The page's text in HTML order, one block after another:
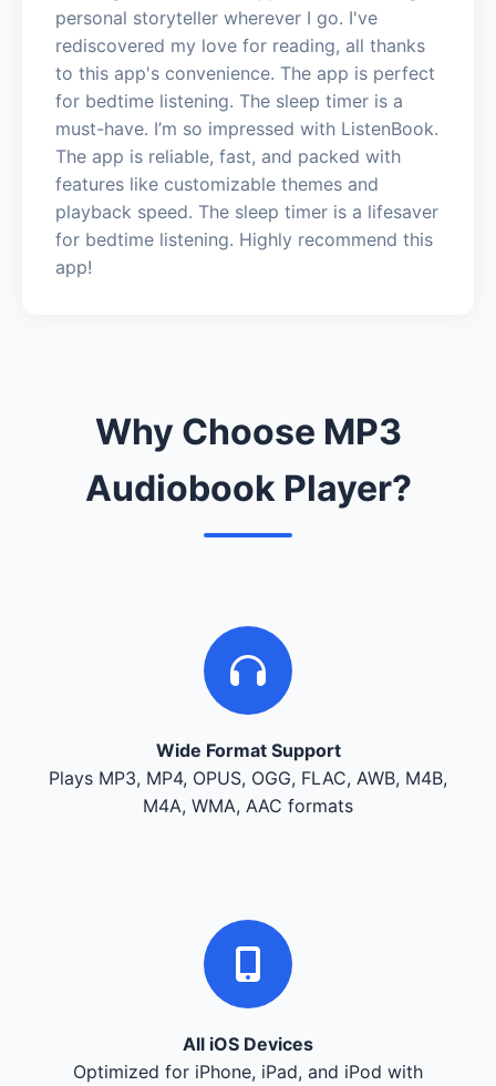
personal storyteller wherever I go. I've
rediscovered my love for reading, all thanks
to this app's convenience. The app is perfect
for bedtime listening. The sleep timer is a
must-have. I’m so impressed with ListenBook.
The app is reliable, fast, and packed with
features like customizable themes and
playback speed. The sleep timer is a lifesaver
for bedtime listening. Highly recommend this
app!
Why Choose MP3
Audiobook Player?
Wide Format Support
Plays MP3, MP4, OPUS, OGG, FLAC, AWB, M4B,
M4A, WMA, AAC formats
All iOS Devices
Optimized for iPhone, iPad, and iPod with